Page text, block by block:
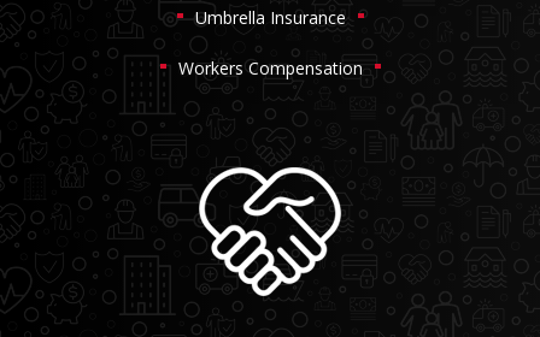
Umbrella Insurance
Workers Compensation